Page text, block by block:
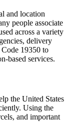
and location
people associate
across a variety
delivery
19350 to
based services.
the United States
Using the
and important